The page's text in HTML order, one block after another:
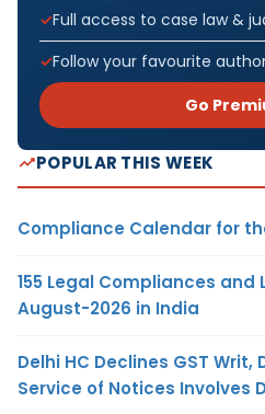
Full access to case law &
Follow your favourite
Go
POPULAR THIS WEEK
Compliance Calendar for
155 Legal Compliances and
August-2026 in India
Delhi HC Declines GST
Service of Notices Involves